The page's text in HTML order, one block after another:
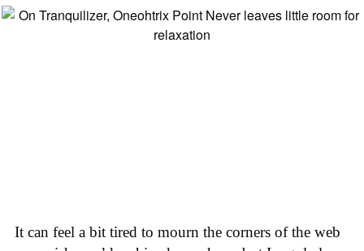
It can feel a bit tired to mourn the corners of the web